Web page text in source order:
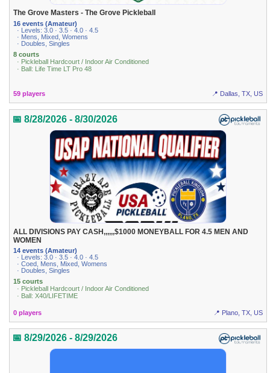
The Grove Masters - The Grove Pickleball
16 events (Amateur)
· Levels: 3.0 · 3.5 · 4.0 · 4.5
· Mens, Mixed, Womens
· Doubles, Singles
8 courts
· Pickleball Hardcourt / Indoor Air Conditioned
· Ball: Life Time LT Pro 48
59 players 📍 Dallas, TX, US
📅 8/28/2026 - 8/30/2026
ALL DIVISIONS PAY CASH,,,,,,$1000 MONEYBALL FOR 4.5 MEN AND
WOMEN
14 events (Amateur)
· Levels: 3.0 · 3.5 · 4.0 · 4.5
· Coed, Mens, Mixed, Womens
· Doubles, Singles
15 courts
· Pickleball Hardcourt / Indoor Air Conditioned
· Ball: X40/LIFETIME
0 players 📍 Plano, TX, US
📅 8/29/2026 - 8/29/2026